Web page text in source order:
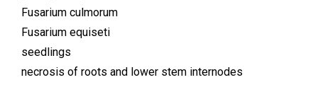
Fusarium culmorum
Fusarium equiseti
seedlings
necrosis of roots and lower stem internodes